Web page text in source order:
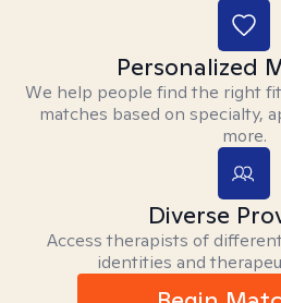
Personalized
We help people find the right
matches based on specialty,
more.
Diverse
Access therapists of
identities and